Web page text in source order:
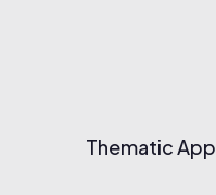
Thematic App